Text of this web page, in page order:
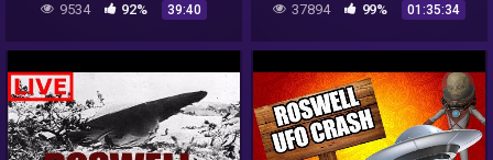
9534 92% 39:40 37894 99% 01:35:34